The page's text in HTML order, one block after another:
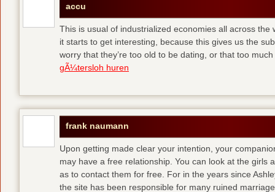
accu
This is usual of industrialized economies all across
it starts to get interesting, because this gives us the
worry that they’re too old to be dating, or that too
gÃ¼tersloh huren
frank naumann
Upon getting made clear your intention, your
may have a free relationship. You can look at the girls
as to contact them for free. For in the years since
the site has been responsible for many ruined